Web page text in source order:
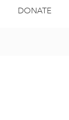
DONATE